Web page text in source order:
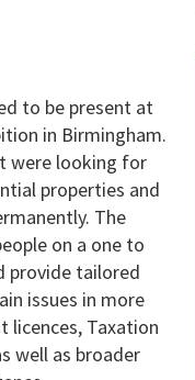
to be present at
in Birmingham.
were looking for
properties and
The
on a one to
provide tailored
issues in more
licences, Taxation
well as broader